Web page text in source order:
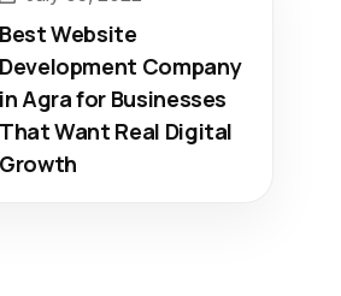
Best Website
Development Company
in Agra for Businesses
That Want Real Digital
Growth